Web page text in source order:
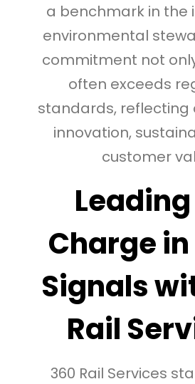
a benchmark in the
environmental
commitment not
often exceeds
standards, reflecting
innovation,
customer
Charge
Signals
Rail
360 Rail Services